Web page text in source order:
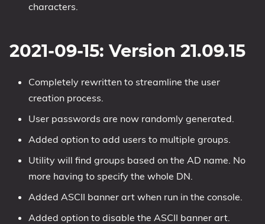
characters.
2021-09-15: Version 21.09.15
Completely rewritten to streamline the user
creation process.
User passwords are now randomly generated.
Added option to add users to multiple groups.
Utility will find groups based on the AD name. No
more having to specify the whole DN.
Added ASCII banner art when run in the console.
Added option to disable the ASCII banner art.